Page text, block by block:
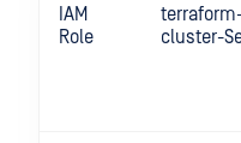
IAM
Role
terraform-
cluster-